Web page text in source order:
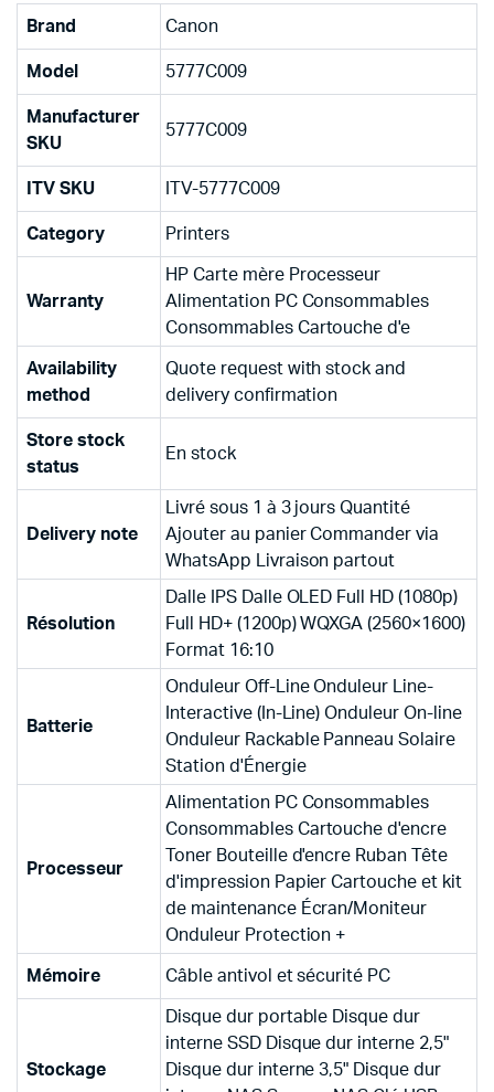
Brand Canon
Model 5777C009
Manufacturer
SKU
5777C009
ITV SKU ITV-5777C009
Category Printers
Warranty
HP Carte mère Processeur
Alimentation PC Consommables
Consommables Cartouche d'e
Availability
method
Quote request with stock and
delivery confirmation
Store stock
status
En stock
Delivery note
Livré sous 1 à 3 jours Quantité
Ajouter au panier Commander via
WhatsApp Livraison partout
Résolution
Dalle IPS Dalle OLED Full HD (1080p)
Full HD+ (1200p) WQXGA (2560×1600)
Format 16:10
Batterie
Onduleur Off-Line Onduleur Line-
Interactive (In-Line) Onduleur On-line
Onduleur Rackable Panneau Solaire
Station d'Énergie
Processeur
Alimentation PC Consommables
Consommables Cartouche d'encre
Toner Bouteille d'encre Ruban Tête
d'impression Papier Cartouche et kit
de maintenance Écran/Moniteur
Onduleur Protection +
Mémoire Câble antivol et sécurité PC
Stockage
Disque dur portable Disque dur
interne SSD Disque dur interne 2,5"
Disque dur interne 3,5" Disque dur